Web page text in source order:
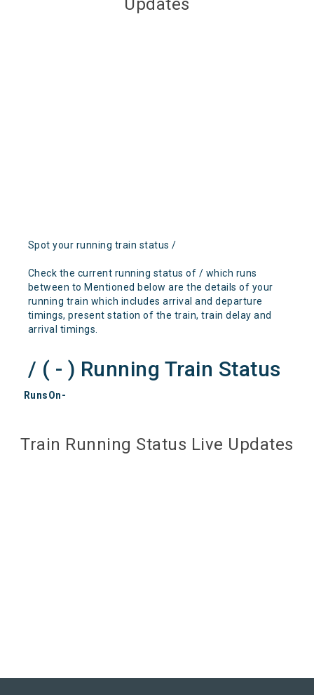
Updates
Spot your running train status /
Check the current running status of / which runs
between to Mentioned below are the details of your
running train which includes arrival and departure
timings, present station of the train, train delay and
arrival timings.
/ ( - ) Running Train Status
RunsOn-
Train Running Status Live Updates